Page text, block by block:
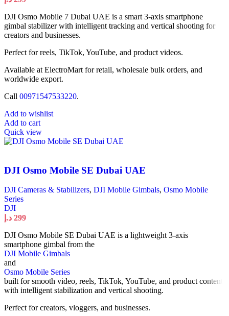
DJI Osmo Mobile 7 Dubai UAE is a smart 3-axis smartphone
gimbal stabilizer with intelligent tracking and vertical shooting for
creators and businesses.
Perfect for reels, TikTok, YouTube, and product videos.
Available at ElectroMart for retail, wholesale bulk orders, and
worldwide export.
Call 00971547533220.
Add to wishlist
Add to cart
Quick view
DJI Osmo Mobile SE Dubai UAE
DJI Cameras & Stabilizers, DJI Mobile Gimbals, Osmo Mobile
Series
DJI
299 د.إ
DJI Osmo Mobile SE Dubai UAE is a lightweight 3-axis
smartphone gimbal from the
DJI Mobile Gimbals
and
Osmo Mobile Series
built for smooth video, reels, TikTok, YouTube, and product content
with intelligent stabilization and vertical shooting.
Perfect for creators, vloggers, and businesses.